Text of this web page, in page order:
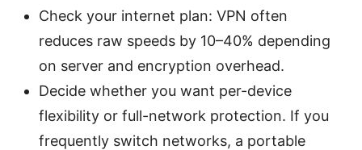
Check your internet plan: VPN often
reduces raw speeds by 10–40% depending
on server and encryption overhead.
Decide whether you want per-device
flexibility or full-network protection. If you
frequently switch networks, a portable